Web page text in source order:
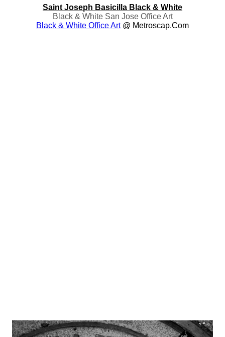
Saint Joseph Basicilla Black & White
Black & White San Jose Office Art
Black & White Office Art@ Metroscap.com